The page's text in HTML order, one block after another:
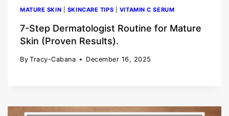
MATURE SKIN SKINCARE TIPS VITAMIN C SERUM
7-Step Dermatologist Routine for Mature
Skin (Proven Results).
By Tracy-Cabana December 16, 2025